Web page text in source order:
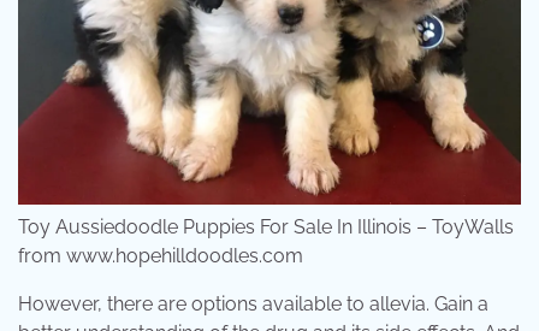
Toy Aussiedoodle Puppies For Sale In Illinois – ToyWalls
from www.hopehilldoodles.com
However, there are options available to allevia. Gain a